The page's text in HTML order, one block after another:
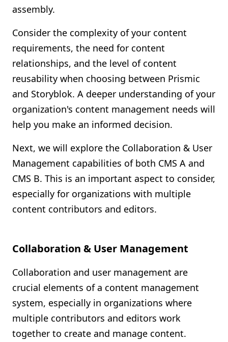
assembly.
Consider the complexity of your content
requirements, the need for content
relationships, and the level of content
reusability when choosing between Prismic
and Storyblok. A deeper understanding of your
organization's content management needs will
help you make an informed decision.
Next, we will explore the Collaboration & User
Management capabilities of both CMS A and
CMS B. This is an important aspect to consider,
especially for organizations with multiple
content contributors and editors.
Collaboration & User Management
Collaboration and user management are
crucial elements of a content management
system, especially in organizations where
multiple contributors and editors work
together to create and manage content.